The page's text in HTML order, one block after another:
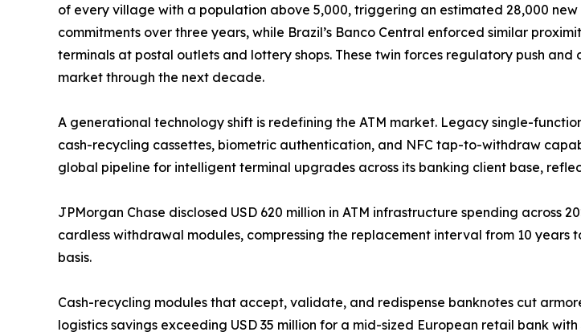
of every village with a population above 5,000, triggering an estimated 28,000
commitments over three years, while Brazil’s Banco Central enforced similar
terminals at postal outlets and lottery shops. These twin forces regulatory push
market through the next decade.
A generational technology shift is redefining the ATM market. Legacy single-
cash-recycling cassettes, biometric authentication, and NFC tap-to-withdraw
global pipeline for intelligent terminal upgrades across its banking client base,
JPMorgan Chase disclosed USD 620 million in ATM infrastructure spending across
cardless withdrawal modules, compressing the replacement interval from 10
basis.
Cash-recycling modules that accept, validate, and redispense banknotes cut
logistics savings exceeding USD 35 million for a mid-sized European retail bank with